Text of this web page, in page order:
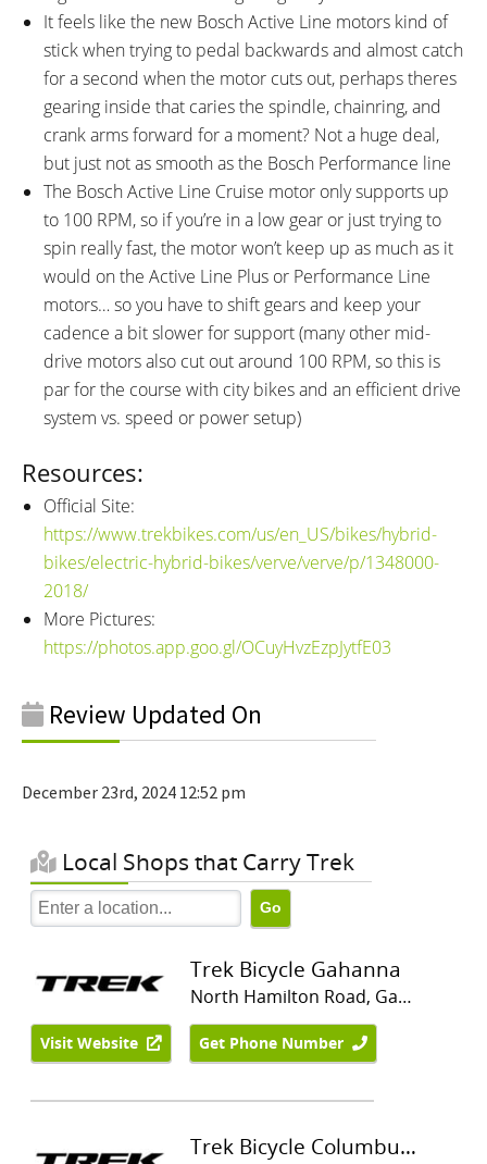
It feels like the new Bosch Active Line motors kind of
stick when trying to pedal backwards and almost catch
for a second when the motor cuts out, perhaps theres
gearing inside that caries the spindle, chainring, and
crank arms forward for a moment? Not a huge deal,
but just not as smooth as the Bosch Performance line
The Bosch Active Line Cruise motor only supports up
to 100 RPM, so if you’re in a low gear or just trying to
spin really fast, the motor won’t keep up as much as it
would on the Active Line Plus or Performance Line
motors… so you have to shift gears and keep your
cadence a bit slower for support (many other mid-
drive motors also cut out around 100 RPM, so this is
par for the course with city bikes and an efficient drive
system vs. speed or power setup)
Resources:
Official Site:
https://www.trekbikes.com/us/en_US/bikes/hybrid-
bikes/electric-hybrid-bikes/verve/verve/p/1348000-
2018/
More Pictures:
https://photos.app.goo.gl/OCuyHvzEzpJytfE03
Review Updated On
December 23rd, 2024 12:52 pm